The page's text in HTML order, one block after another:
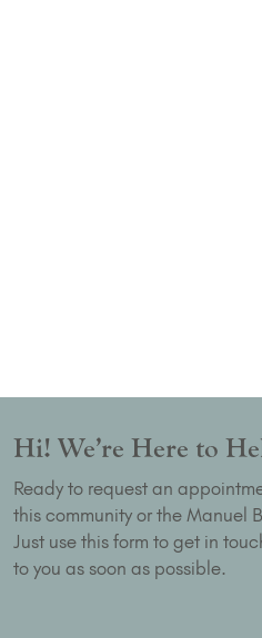
Hi! We’re Here to
Ready to request an
this community or the Manuel
Just use this form to get in
to you as soon as possible.